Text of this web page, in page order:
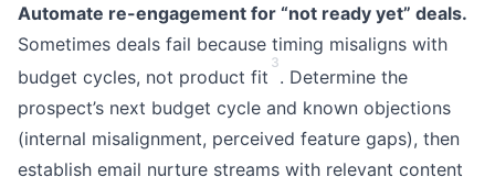
Automate re-engagement for “not ready yet” deals.
Sometimes deals fail because timing misaligns with
budget cycles, not product fit
3
. Determine the
prospect’s next budget cycle and known objections
(internal misalignment, perceived feature gaps), then
establish email nurture streams with relevant content